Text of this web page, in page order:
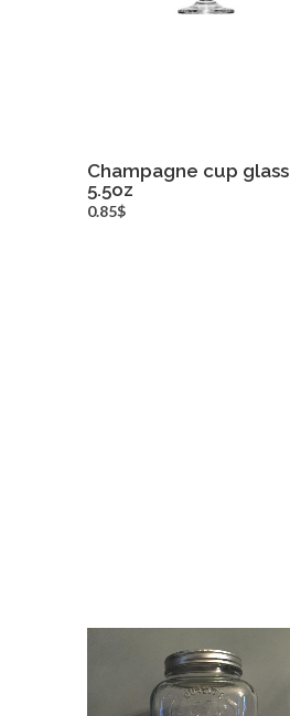
more info
Champagne cup glass
5.5oz
0.85$